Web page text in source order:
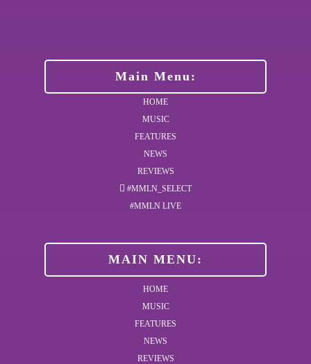
Main Menu:
HOME
MUSIC
FEATURES
NEWS
REVIEWS
#MMLN_SELECT
#MMLN LIVE
MAIN MENU:
HOME
MUSIC
FEATURES
NEWS
REVIEWS